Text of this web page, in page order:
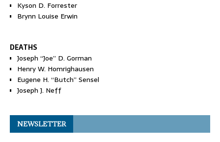
Kyson D. Forrester
Brynn Louise Erwin
DEATHS
Joseph “Joe” D. Gorman
Henry W. Homrighausen
Eugene H. “Butch” Sensel
Joseph J. Neff
NEWSLETTER